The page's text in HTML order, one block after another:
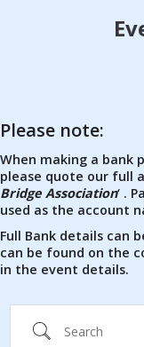
Please note:
When making a bank
please quote our full
Bridge Association‘ .
used as the account
Full Bank details can
can be found on the
in the event details.
Search